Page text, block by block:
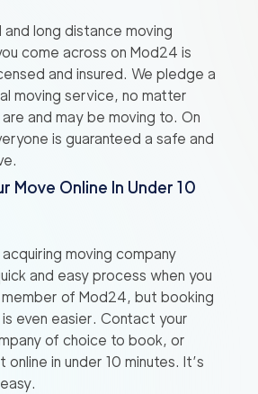
and long distance moving
come across on Mod24 is
and insured. We pledge a
moving service, no matter
and may be moving to. On
is guaranteed a safe and
Move Online In Under 10
moving company
and easy process when you
of Mod24, but booking
is even easier. Contact your
of choice to book, or
online in under 10 minutes. It’s